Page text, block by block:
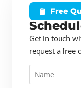
Free
Get in touch
request a free